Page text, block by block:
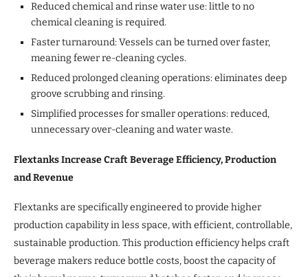
Reduced chemical and rinse water use: little to no
chemical cleaning is required.
Faster turnaround: Vessels can be turned over faster,
meaning fewer re-cleaning cycles.
Reduced prolonged cleaning operations: eliminates deep
groove scrubbing and rinsing.
Simplified processes for smaller operations: reduced,
unnecessary over-cleaning and water waste.
Flextanks Increase Craft Beverage Efficiency, Production
and Revenue
Flextanks are specifically engineered to provide higher
production capability in less space, with efficient, controllable,
sustainable production. This production efficiency helps craft
beverage makers reduce bottle costs, boost the capacity of